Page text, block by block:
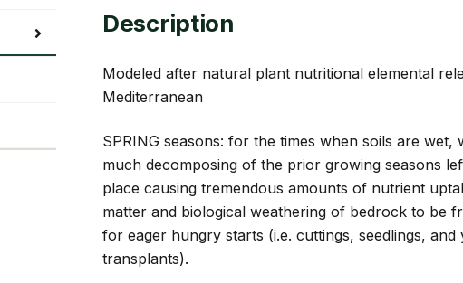
Description
Modeled after natural plant nutritional elemental
Mediterranean
SPRING seasons: for the times when soils are wet,
much decomposing of the prior growing seasons
place causing tremendous amounts of nutrient
matter and biological weathering of bedrock to be
for eager hungry starts (i.e. cuttings, seedlings, and
transplants).